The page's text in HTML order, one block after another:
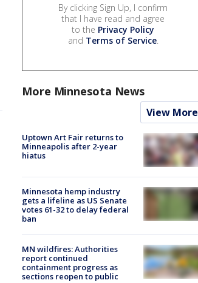
By clicking Sign Up, I confirm
that I have read and agree
to the Privacy Policy
and Terms of Service.
More Minnesota News
View More
Uptown Art Fair returns to
Minneapolis after 2-year
hiatus
Minnesota hemp industry
gets a lifeline as US Senate
votes 61-32 to delay federal
ban
MN wildfires: Authorities
report continued
containment progress as
sections reopen to public